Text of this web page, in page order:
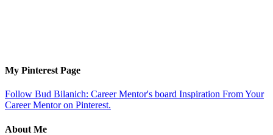
My Pinterest Page
Follow Bud Bilanich: Career Mentor's board Inspiration From Your
Career Mentor on Pinterest.
About Me